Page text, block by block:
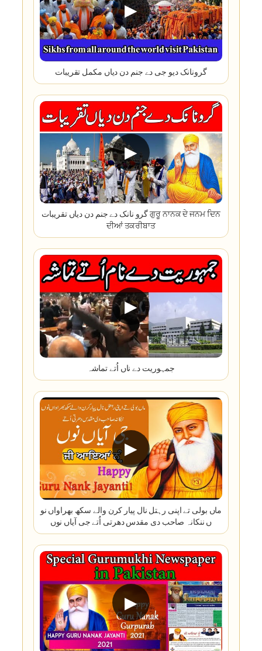
▶
گرونانک دیو جی دے جنم دن دیاں مکمل تقریبات
▶
گرو نانک دے جنم دن دیاں تقریبات ਗੁਰੂ ਨਾਨਕ ਦੇ ਜਨਮ ਦਿਨ
ਦੀਆਂ ਤਕਰੀਬਾਤ
▶
جمہوریت دے ناں اُتے تماشہ
▶
ماں بولی تے اپنی رہتل نال پیار کرن والے سکھ بھراواں نو
ں ننکانہ صاحب دی مقدس دھرتی اُتے جی آیاں نوں
▶